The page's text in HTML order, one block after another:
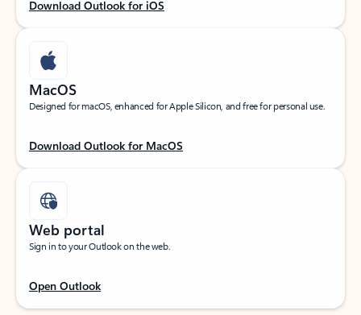
Download Outlook for iOS
MacOS
Designed for macOS, enhanced for Apple Silicon, and free for personal use.
Download Outlook for MacOS
Web portal
Sign in to your Outlook on the web.
Open Outlook